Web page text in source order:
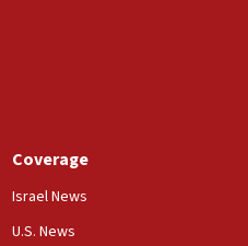
Coverage
Israel News
U.S. News